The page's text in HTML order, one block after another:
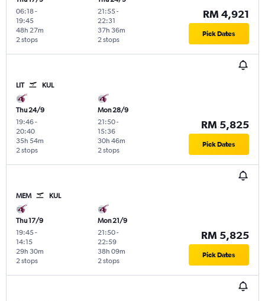
06:18-
19:45
2 stops
48h 27m
21:55-
22:31
2 stops
37h 36m
RM 4,921
Pick Dates
LIT KUL
Thu 24/9
19:46-
20:40
2 stops
35h 54m
Mon 28/9
21:50-
15:36
2 stops
30h 46m
RM 5,825
Pick Dates
MEM KUL
Thu 17/9
19:45-
14:15
2 stops
29h 30m
Mon 21/9
21:50-
22:59
2 stops
38h 09m
RM 5,825
Pick Dates